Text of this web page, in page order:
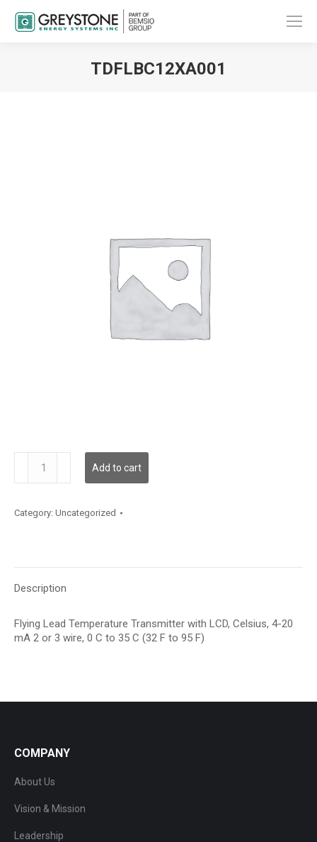
TDFLBC12XA001
quantity
Add to cart
Category: Uncategorized
Description
Flying Lead Temperature Transmitter with LCD, Celsius, 4-20
mA 2 or 3 wire, 0 C to 35 C (32 F to 95 F)
COMPANY
About Us
Vision & Mission
Leadership